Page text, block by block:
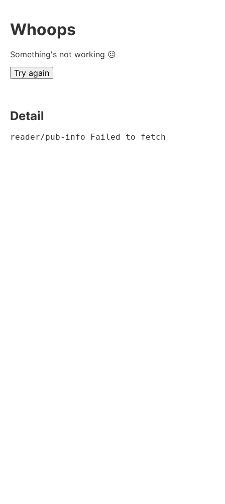
Whoops
Something's not working ☹
Try again
Detail
reader/pub-info Failed to fetch